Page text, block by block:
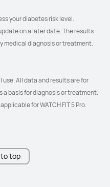
your diabetes risk level.
on a later date. The results
medical diagnosis or treatment.
All data and results are for
a basis for diagnosis or treatment.
for WATCH FIT 5 Pro.
top